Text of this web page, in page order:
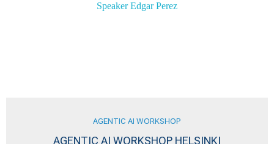
AGENTIC AI WORKSHOP
AGENTIC AI WORKSHOP HELSINKI